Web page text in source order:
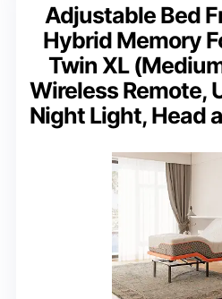
Adjustable Bed
Hybrid Memory
Twin XL
Wireless Remote,
Night Light, Head